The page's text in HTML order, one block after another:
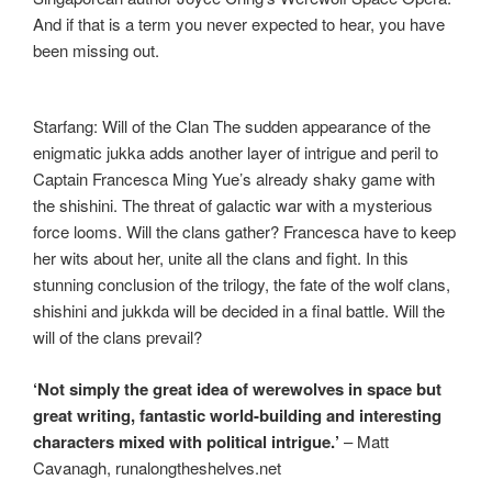
And if that is a term you never expected to hear, you have
been missing out.
Starfang: Will of the Clan The sudden appearance of the
enigmatic jukka adds another layer of intrigue and peril to
Captain Francesca Ming Yue’s already shaky game with
the shishini. The threat of galactic war with a mysterious
force looms. Will the clans gather? Francesca have to keep
her wits about her, unite all the clans and fight. In this
stunning conclusion of the trilogy, the fate of the wolf clans,
shishini and jukkda will be decided in a final battle. Will the
will of the clans prevail?
‘Not simply the great idea of werewolves in space but
great writing, fantastic world-building and interesting
characters mixed with political intrigue.’ – Matt
Cavanagh, runalongtheshelves.net